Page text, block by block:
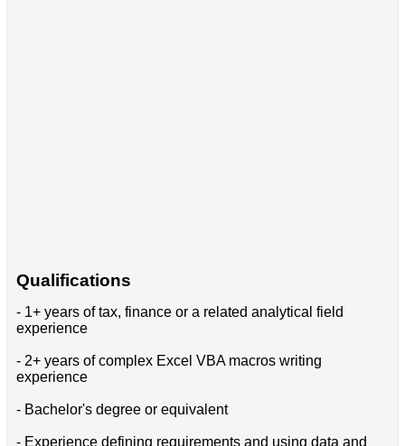
Qualifications
- 1+ years of tax, finance or a related analytical field
experience
- 2+ years of complex Excel VBA macros writing
experience
- Bachelor's degree or equivalent
- Experience defining requirements and using data and